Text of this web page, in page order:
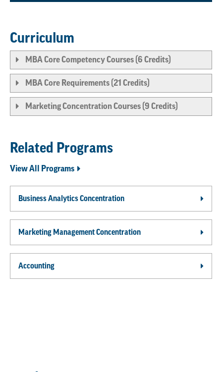
Curriculum
MBA Core Competency Courses (6 Credits)
MBA Core Requirements (21 Credits)
Marketing Concentration Courses (9 Credits)
Related Programs
View All Programs
Business Analytics Concentration
Marketing Management Concentration
Accounting